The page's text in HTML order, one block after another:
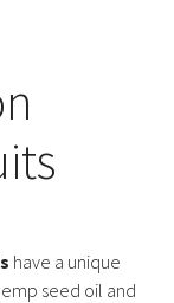
have a unique
seed oil and